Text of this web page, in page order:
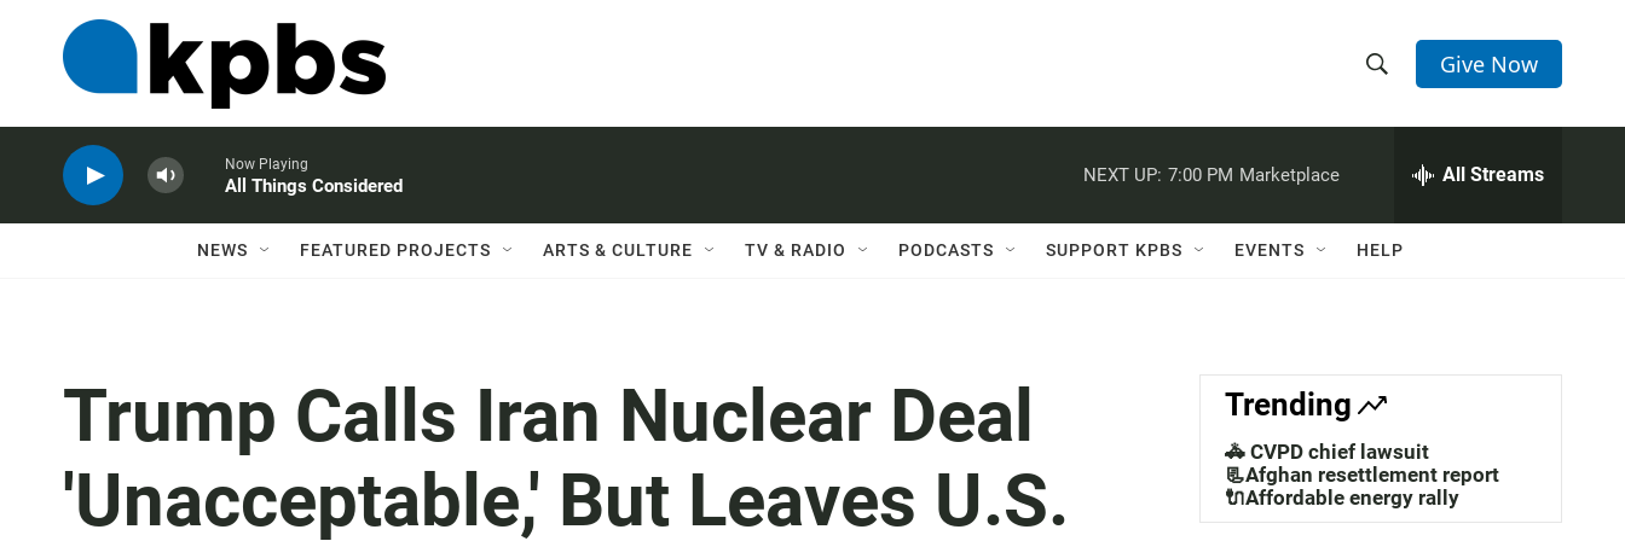
h
w
a
c
h
e
h
Q
Give Now
Now Playing
All Things Considered
NEXT UP: 7:00 PM Marketplace All Streams
NEWS FEATURED PROJECTS ARTS & CULTURE TV & RADIO PODCASTS SUPPORT KPBS EVENTS HELP
Trump Calls Iran Nuclear Deal
'Unacceptable,' But Leaves U.S.
Trending
🚓 CVPD chief lawsuit
📃Afghan resettlement report
🔌Affordable energy rally